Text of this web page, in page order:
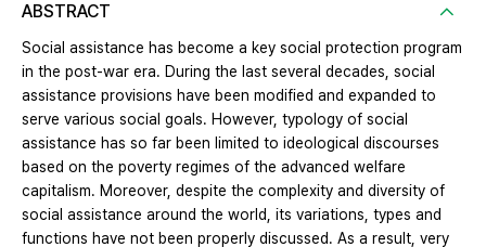
ABSTRACT
Social assistance has become a key social protection program
in the post-war era. During the last several decades, social
assistance provisions have been modified and expanded to
serve various social goals. However, typology of social
assistance has so far been limited to ideological discourses
based on the poverty regimes of the advanced welfare
capitalism. Moreover, despite the complexity and diversity of
social assistance around the world, its variations, types and
functions have not been properly discussed. As a result, very